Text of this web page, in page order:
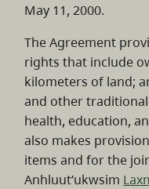
May 11, 2000.
The Agreement
rights that include
kilometers of land;
and other
health, education,
also makes
items and for the
Anhluut’ukwsim